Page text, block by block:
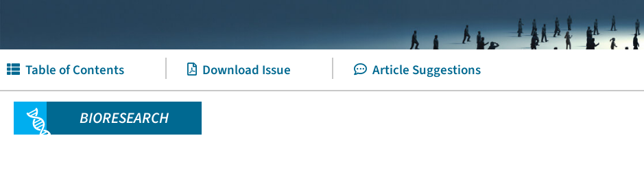
Table of Contents Download Issue Article Suggestions
BIORESEARCH